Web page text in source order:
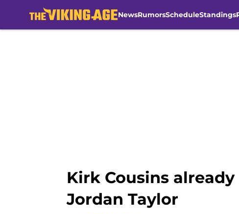
NewsRumorsScheduleStandings
Kirk Cousins
Jordan Taylor